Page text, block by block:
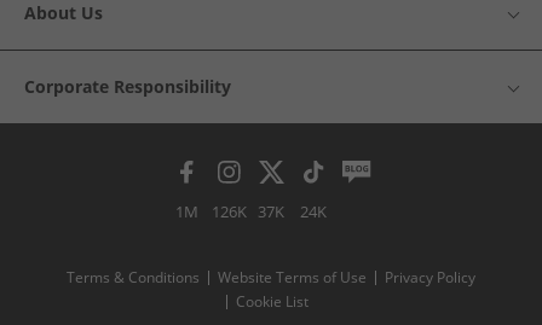
About Us
Corporate Responsibility
1M 126K 37K 24K
Terms & Conditions Website Terms of Use
Privacy Policy
Cookie List